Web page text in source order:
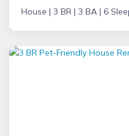
House | 3 BR | 3 BA | 6